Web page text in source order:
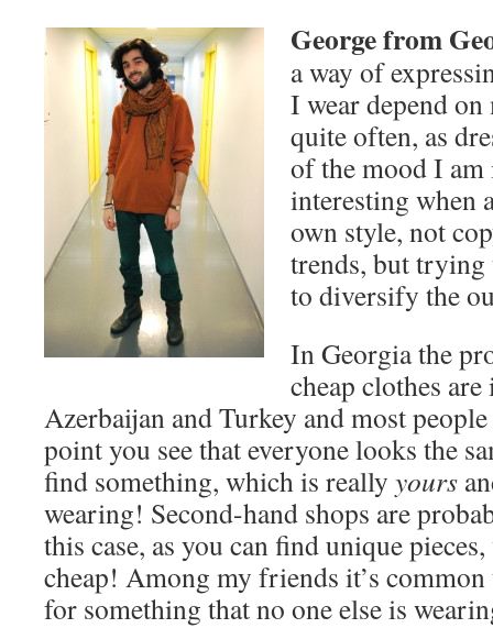
George from
a way of
I wear depend
quite often, as
of the mood I am
interesting when
own style, not
trends, but
to diversify the
In Georgia the
cheap clothes
Azerbaijan and Turkey and most
point you see that everyone looks the
find something, which is really yours
wearing! Second-hand shops are
this case, as you can find unique
cheap! Among my friends it’s
for something that no one else is